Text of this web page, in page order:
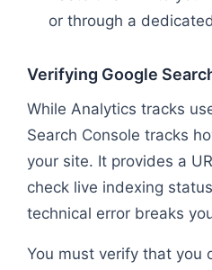
or through a
Verifying Google
While Analytics tracks
Search Console tracks
your site. It provides a
check live indexing
technical error breaks
You must verify that you